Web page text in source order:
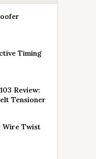
Timing
Review:
Tensioner
Wire Twist